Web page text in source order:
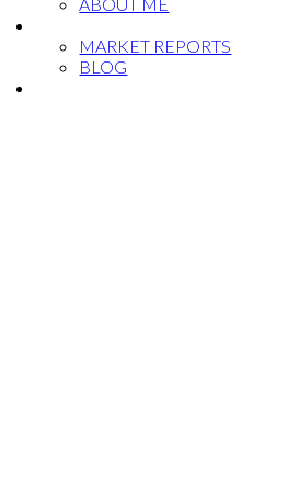
MARKET REPORTS
BLOG